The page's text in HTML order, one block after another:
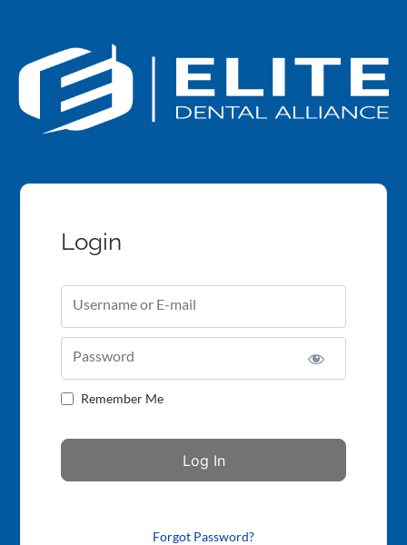
Login
Username or E-mail
Password
Remember Me
Forgot Password?